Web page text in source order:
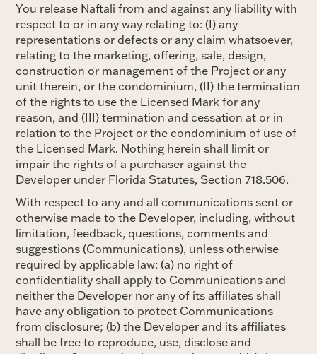
You release Naftali from and against any liability with
respect to or in any way relating to: (I) any
representations or defects or any claim whatsoever,
relating to the marketing, offering, sale, design,
construction or management of the Project or any
unit therein, or the condominium, (II) the termination
of the rights to use the Licensed Mark for any
reason, and (III) termination and cessation at or in
relation to the Project or the condominium of use of
the Licensed Mark. Nothing herein shall limit or
impair the rights of a purchaser against the
Developer under Florida Statutes, Section 718.506.
With respect to any and all communications sent or
otherwise made to the Developer, including, without
limitation, feedback, questions, comments and
suggestions (Communications), unless otherwise
required by applicable law: (a) no right of
confidentiality shall apply to Communications and
neither the Developer nor any of its affiliates shall
have any obligation to protect Communications
from disclosure; (b) the Developer and its affiliates
shall be free to reproduce, use, disclose and